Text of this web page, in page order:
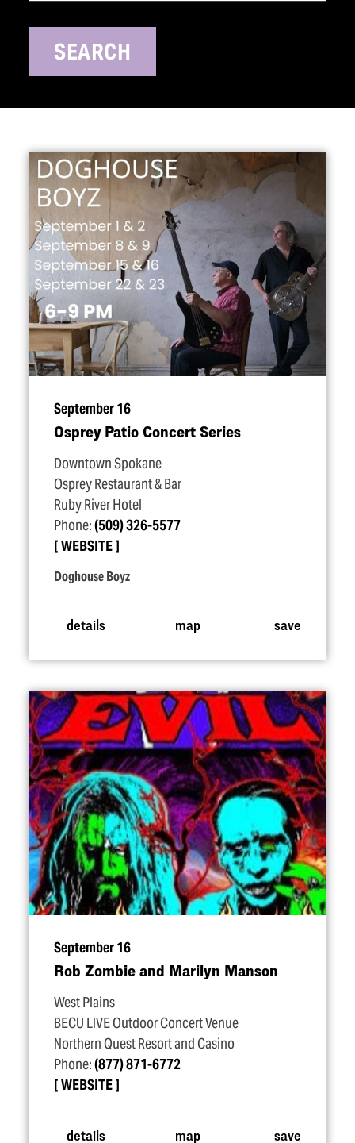
SEARCH
September 16
Osprey Patio Concert Series
Downtown Spokane
Osprey Restaurant & Bar
Ruby River Hotel
Phone:(509) 326-5577
WEBSITE
Doghouse Boyz
details map save
September 16
Rob Zombie and Marilyn Manson
West Plains
BECU LIVE Outdoor Concert Venue
Northern Quest Resort and Casino
Phone:(877) 871-6772
WEBSITE
details map save